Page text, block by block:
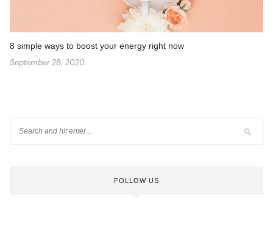
8 simple ways to boost your energy right now
September 28, 2020
FOLLOW US